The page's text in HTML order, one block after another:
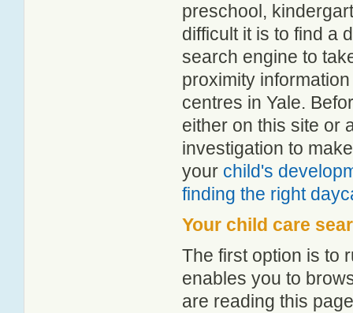
preschool,
difficult it is to find a
search engine to
proximity
centres in Yale.
either on this site or
investigation to
your child's
finding the right
Your child care
The first option is to
enables you to
are reading this